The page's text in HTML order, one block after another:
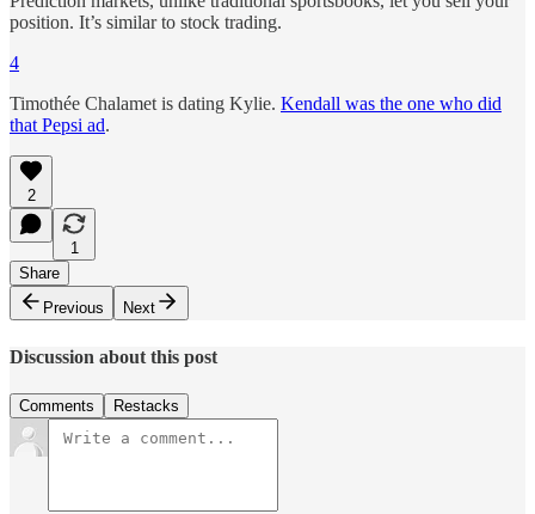
position. It’s similar to stock trading.
4
Timothée Chalamet is dating Kylie. Kendall was the one who did
that Pepsi ad.
2
1
Share
Previous
Next
Discussion about this post
Comments Restacks